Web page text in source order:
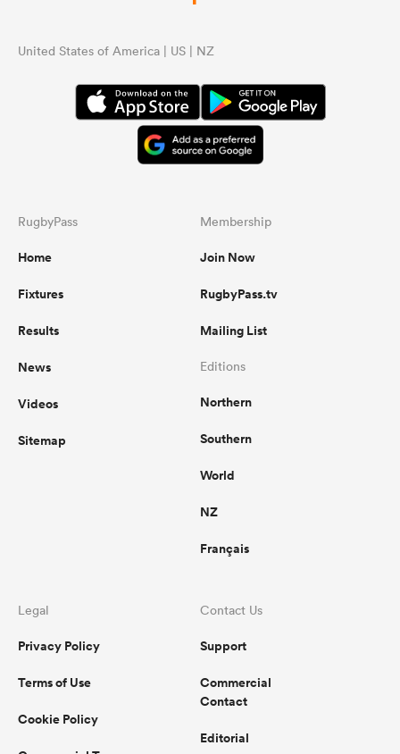
United States of America | US | NZ
RugbyPass
Home
Fixtures
Results
News
Videos
Sitemap
Membership
Join Now
RugbyPass.tv
Mailing List
Editions
Northern
Southern
World
NZ
Français
Legal
Privacy Policy
Terms of Use
Cookie Policy
Contact Us
Support
Commercial
Contact
Editorial